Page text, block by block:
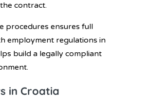
contract.
procedures ensures full
employment regulations in
build a legally compliant
in Croatia